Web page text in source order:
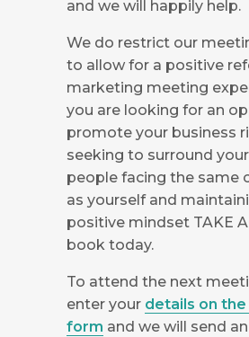
and we will happily help.
We do restrict our
to allow for a positive
marketing meeting
you are looking for an
promote your business
seeking to surround
people facing the same
as yourself and
positive mindset TAKE
book today.
To attend the next
enter your details on
form and we will send